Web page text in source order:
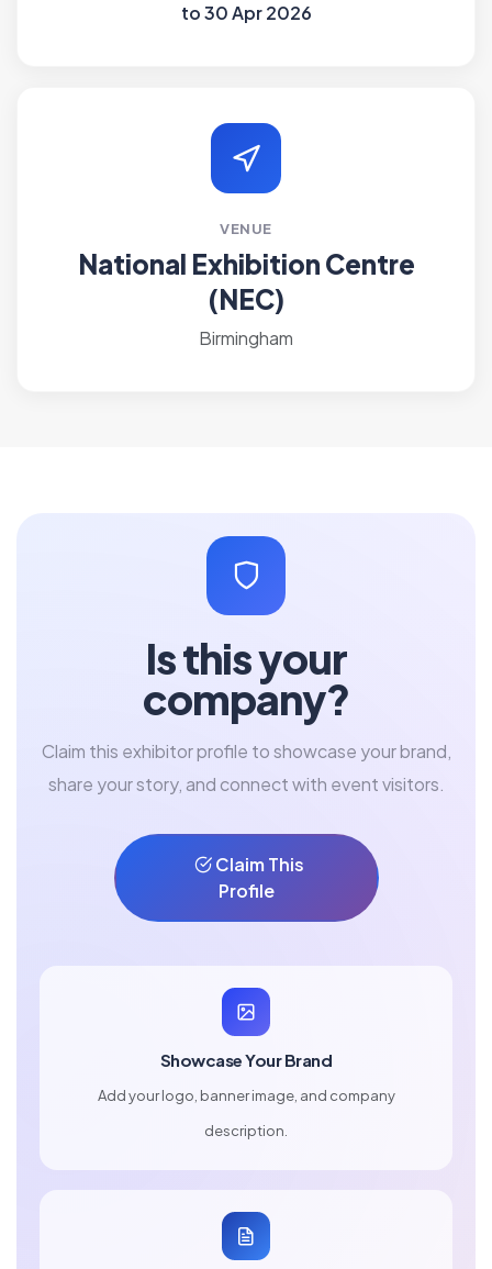
to 30 Apr 2026
VENUE
National Exhibition Centre
(NEC)
Birmingham
Is this your
company?
Claim this exhibitor profile to showcase your brand,
share your story, and connect with event visitors.
Claim This
Profile
Showcase Your Brand
Add your logo, banner image, and company
description.